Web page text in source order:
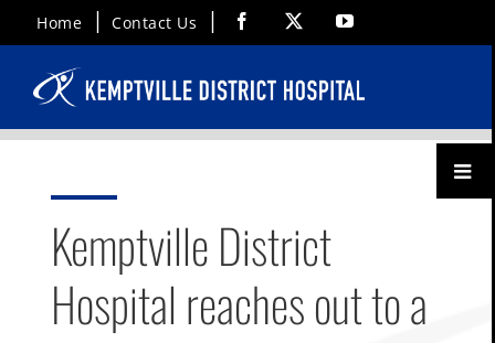
to
content
Home Contact Us Facebook YouTube
Menu
Kemptville District
Hospital reaches out to a